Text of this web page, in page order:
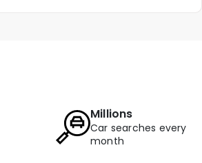
Millions
Car searches every
month